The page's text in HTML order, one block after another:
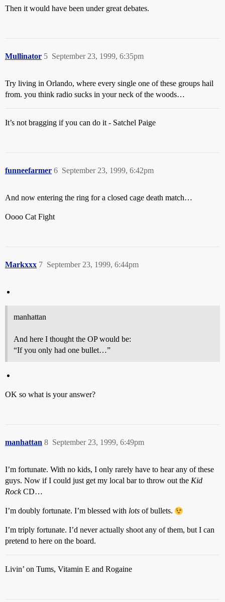
Then it would have been under great debates.
Mullinator September 23, 1999, 6:35pm
5
Try living in Orlando, where every single one of these groups hail
from. you think radio sucks in your neck of the woods…
It’s not bragging if you can do it - Satchel Paige
funneefarmer September 23, 1999, 6:42pm
6
And now entering the ring for a closed cage death match…
Oooo Cat Fight
Markxxx September 23, 1999, 6:44pm
7
manhattan
And here I thought the OP would be:
“If you only had one bullet…”
OK so what is your answer?
manhattan September 23, 1999, 6:49pm
8
I’m fortunate. With no kids, I only rarely have to hear any of these
guys. Now if I could just get my local bar to throw out the Kid
RockCD…
I’m doubly fortunate. I’m blessed with lots of bullets.
I’m triply fortunate. I’d never actually shoot any of them, but I can
pretend to here on the board.
Livin’ on Tums, Vitamin E and Rogaine